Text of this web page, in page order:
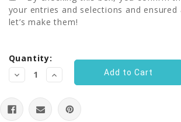
your entries and selections and
let’s make them!
Stock:
Quantity:
Decrease
Quantity:
Increase
Quantity: